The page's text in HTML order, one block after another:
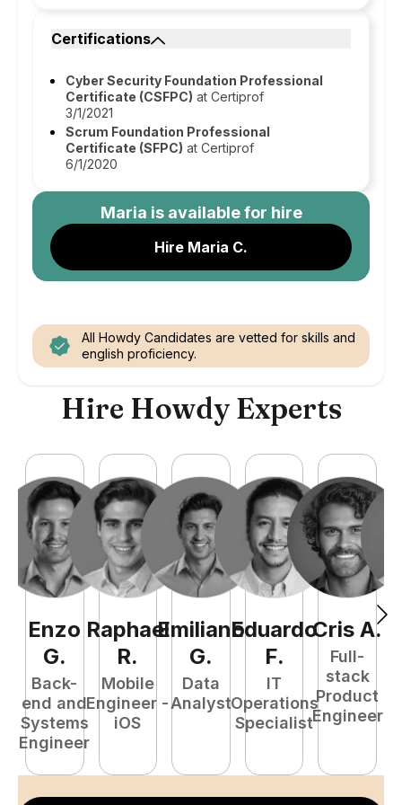
Certifications
Cyber Security Foundation Professional
Certificate (CSFPC) at Certiprof
3/1/2021
Scrum Foundation Professional
Certificate (SFPC) at Certiprof
6/1/2020
Maria is available for hire
Hire Maria C.
All Howdy Candidates are vetted for skills and
english proficiency.
Hire Howdy Experts
Enzo
G.
Back-
end and
Systems
Engineer
Raphael
R.
Mobile
Engineer -
iOS
Emiliano
G.
Data
Analyst
Eduardo
F.
IT
Operations
Specialist
Cris A.
Full-
stack
Product
Engineer